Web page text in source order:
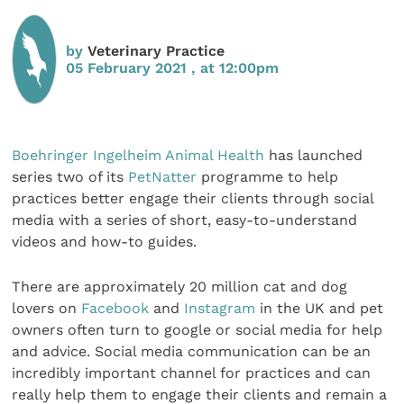
byVeterinary Practice
05 February 2021 , at 12:00pm
Boehringer Ingelheim Animal Health has launched
series two of its PetNatter programme to help
practices better engage their clients through social
media with a series of short, easy-to-understand
videos and how-to guides.
There are approximately 20 million cat and dog
lovers on Facebook and Instagram in the UK and pet
owners often turn to google or social media for help
and advice. Social media communication can be an
incredibly important channel for practices and can
really help them to engage their clients and remain a